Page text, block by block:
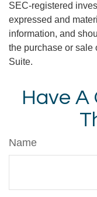
SEC-registered
expressed and
information, and
the purchase or sale
Suite.
Have A
Name